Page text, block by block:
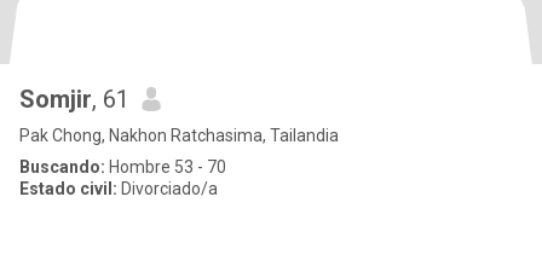
Somjir, 61
Pak Chong, Nakhon Ratchasima, Tailandia
Buscando: Hombre 53 - 70
Estado civil: Divorciado/a